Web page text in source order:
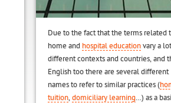
Due to the fact that the terms related
home and hospital education vary a
different contexts and countries, and
English too there are several different
names to refer to similar practices (
tuition, domiciliary learning…) as a